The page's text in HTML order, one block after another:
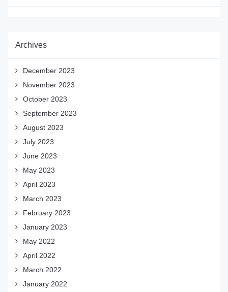
Archives
December 2023
November 2023
October 2023
September 2023
August 2023
July 2023
June 2023
May 2023
April 2023
March 2023
February 2023
January 2023
May 2022
April 2022
March 2022
January 2022